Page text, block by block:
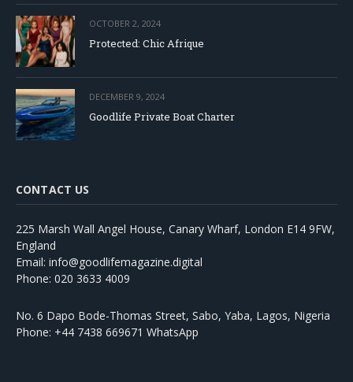
OCTOBER 2, 2024
Protected: Chic Afrique
DECEMBER 9, 2024
Goodlife Private Boat Charter
CONTACT US
225 Marsh Wall Angel House, Canary Wharf, London E14 9FW,
England
Email: info@goodlifemagazine.digital
Phone: 020 3633 4009
No. 6 Dapo Bode-Thomas Street, Sabo, Yaba, Lagos, Nigeria
Phone: +44 7438 669671 WhatsApp